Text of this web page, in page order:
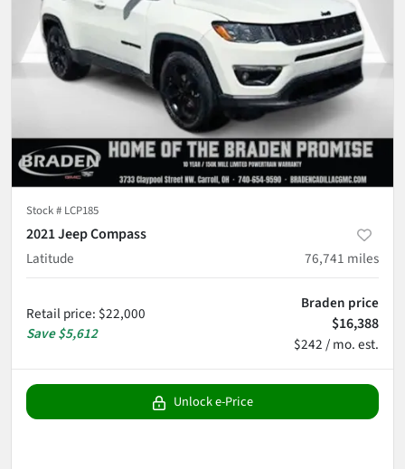
Stock # LCP185
2021 Jeep Compass
Latitude
76,741 miles
Retail price: $22,000
Save$5,612
Braden price
$16,388
$242 / mo. est.
Unlock e-Price